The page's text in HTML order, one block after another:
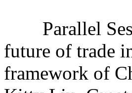
Parallel
future of trade
framework of